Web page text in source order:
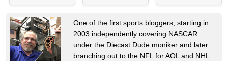
One of the first sports bloggers, starting in
2003 independently covering NASCAR
under the Diecast Dude moniker and later
branching out to the NFL for AOL and NHL